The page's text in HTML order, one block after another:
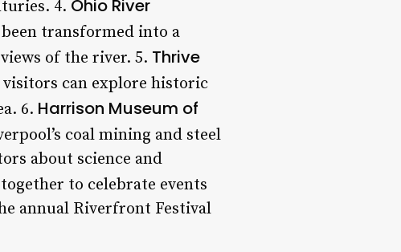
4. Ohio River
transformed into a
of the river. 5. Thrive
can explore historic
6. Harrison Museum of
coal mining and steel
about science and
to celebrate events
annual Riverfront Festival